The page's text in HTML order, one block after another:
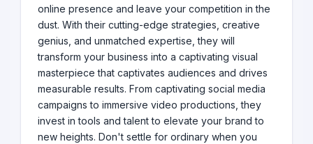
online presence and leave your competition in the
dust. With their cutting-edge strategies, creative
genius, and unmatched expertise, they will
transform your business into a captivating visual
masterpiece that captivates audiences and drives
measurable results. From captivating social media
campaigns to immersive video productions, they
invest in tools and talent to elevate your brand to
new heights. Don't settle for ordinary when you